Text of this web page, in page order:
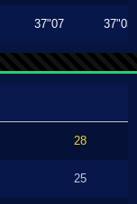
37"07 37"03
28
25